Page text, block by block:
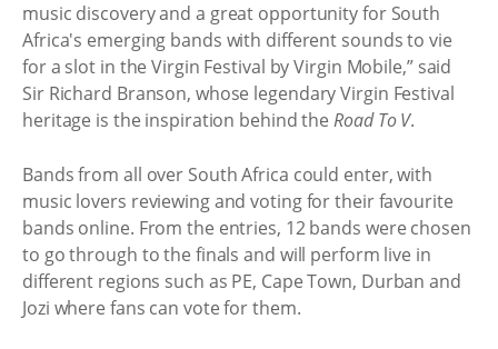
music discovery and a great opportunity for South
Africa's emerging bands with different sounds to vie
for a slot in the Virgin Festival by Virgin Mobile,” said
Sir Richard Branson, whose legendary Virgin Festival
heritage is the inspiration behind theRoad To V.
Bands from all over South Africa could enter, with
music lovers reviewing and voting for their favourite
bands online. From the entries, 12 bands were chosen
to go through to the finals and will perform live in
different regions such as PE, Cape Town, Durban and
Jozi where fans can vote for them.